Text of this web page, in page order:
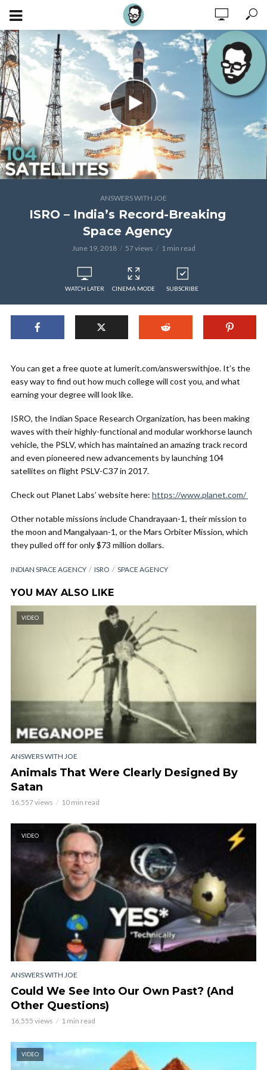
ANSWERS WITH JOE
ISRO – India’s Record-Breaking
Space Agency
June 19, 2018 57 views 1 min read
WATCH LATER CINEMA MODE SUBSCRIBE
You can get a free quote at lumerit.com/answerswithjoe. It’s the
easy way to find out how much college will cost you, and what
earning your degree will look like.
ISRO, the Indian Space Research Organization, has been making
waves with their highly-functional and modular workhorse launch
vehicle, the PSLV, which has maintained an amazing track record
and even pioneered new advancements by launching 104
satellites on flight PSLV-C37 in 2017.
Check out Planet Labs’ website here: https://www.planet.com/
Other notable missions include Chandrayaan-1, their mission to
the moon and Mangalyaan-1, or the Mars Orbiter Mission, which
they pulled off for only $73 million dollars.
INDIAN SPACE AGENCY ISRO SPACE AGENCY
YOU MAY ALSO LIKE
VIDEO
ANSWERS WITH JOE
Animals That Were Clearly Designed By
Satan
16,557 views 10 min read
VIDEO
ANSWERS WITH JOE
Could We See Into Our Own Past? (And
Other Questions)
16,555 views 1 min read
VIDEO